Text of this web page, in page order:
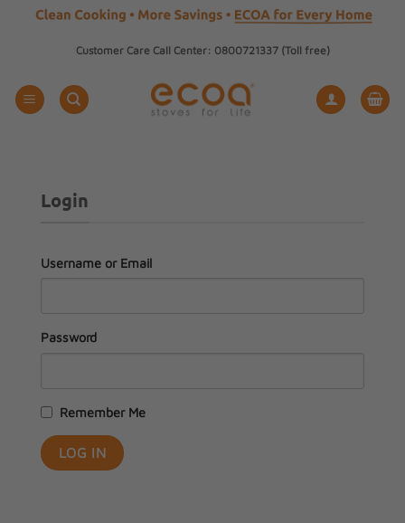
content
Customer Care Call Center: 0800721337 (Toll free)
Login
Username or Email
Password
Remember Me